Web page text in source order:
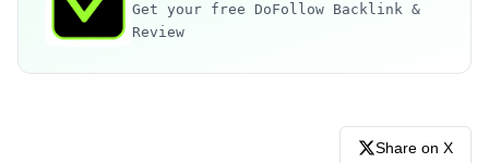
Get your free DoFollow Backlink &
Review
Share on X